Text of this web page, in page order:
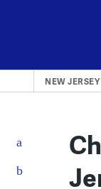
NEW JERSEY